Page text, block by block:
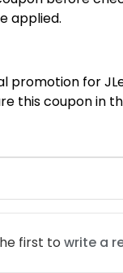
applied.
promotion for
this coupon in
first to write a